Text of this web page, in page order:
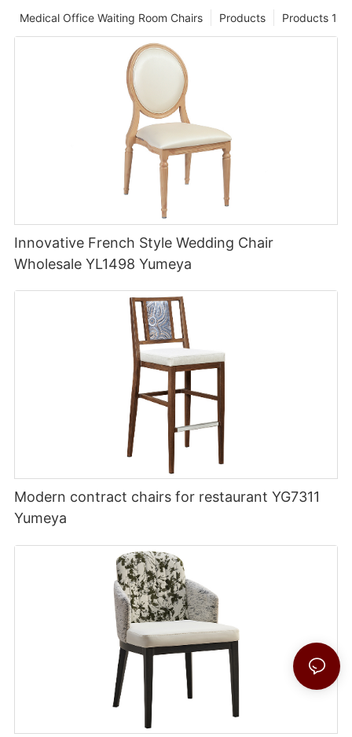
Products 1
Products
Medical Office Waiting Room Chairs
Innovative French Style Wedding Chair
Wholesale YL1498 Yumeya
Modern contract chairs for restaurant YG7311
Yumeya